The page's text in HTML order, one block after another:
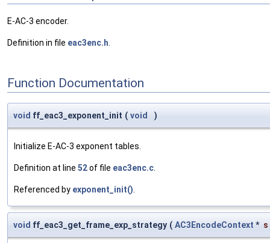
E-AC-3 encoder.
Definition in file eac3enc.h
Function Documentation
void ff_eac3_exponent_init ( void )
Initialize E-AC-3 exponent tables.
Definition at line 52of file eac3enc.c.
Referenced by exponent_init().
void ff_eac3_get_frame_exp_strategy ( AC3EncodeContext * s